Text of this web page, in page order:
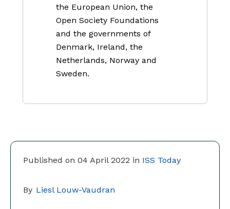
Published on 04 April 2022 in ISS Today
By Liesl Louw-Vaudran
the European Union, the
Open Society Foundations
and the governments of
Denmark, Ireland, the
Netherlands, Norway and
Sweden.